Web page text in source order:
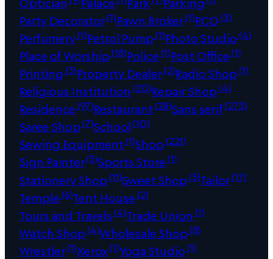
Party Decorator(1)Pawn Broker(1)PCO(3)
Perfumery(1)Petrol Pump(1)Photo Studio(4)
Place of Worship(18)Police(1)Post Office(1)
Printing (3)Property Dealer(2)Radio Shop(1)
Religious Institution (20)Repair Shop(4)
Residence(97)Restaurant(28)Sans serif(273)
Saree Shop(7)School(10)
Sewing Equipment(1)Shop(221)
Sign Painter(5)Sports Store(1)
Stationery Shop(11)Sweet Shop(3)Tailor(17)
Temple(6)Tent House(2)
Tours and Travels(4)Trade Union (1)
Watch Shop(4)Wholesale Shop(8)
Wrestler(1)Xerox(1)Yoga Studio(1)